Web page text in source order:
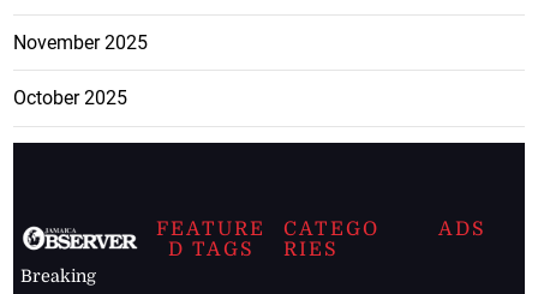
November 2025
October 2025
Breaking
FEATURE
D TAGS
CATEGO
RIES
ADS